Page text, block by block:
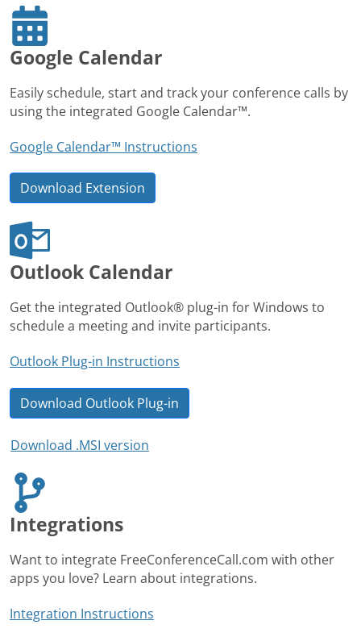
Google Calendar
Easily schedule, start and track your conference calls by
using the integrated Google Calendar™.
Google Calendar™ Instructions
Download Extension
Outlook Calendar
Get the integrated Outlook® plug-in for Windows to
schedule a meeting and invite participants.
Outlook Plug-in Instructions
Download Outlook Plug-in
Download .MSI version
Integrations
Want to integrate FreeConferenceCall.com with other
apps you love? Learn about integrations.
Integration Instructions